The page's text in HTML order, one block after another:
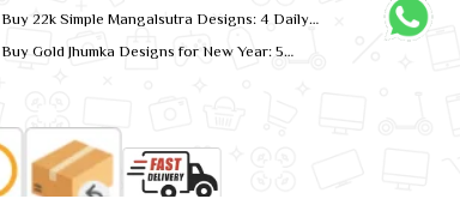
Buy 22k Simple Mangalsutra Designs: 4 Daily
Buy Gold Jhumka Designs for New Year: 5